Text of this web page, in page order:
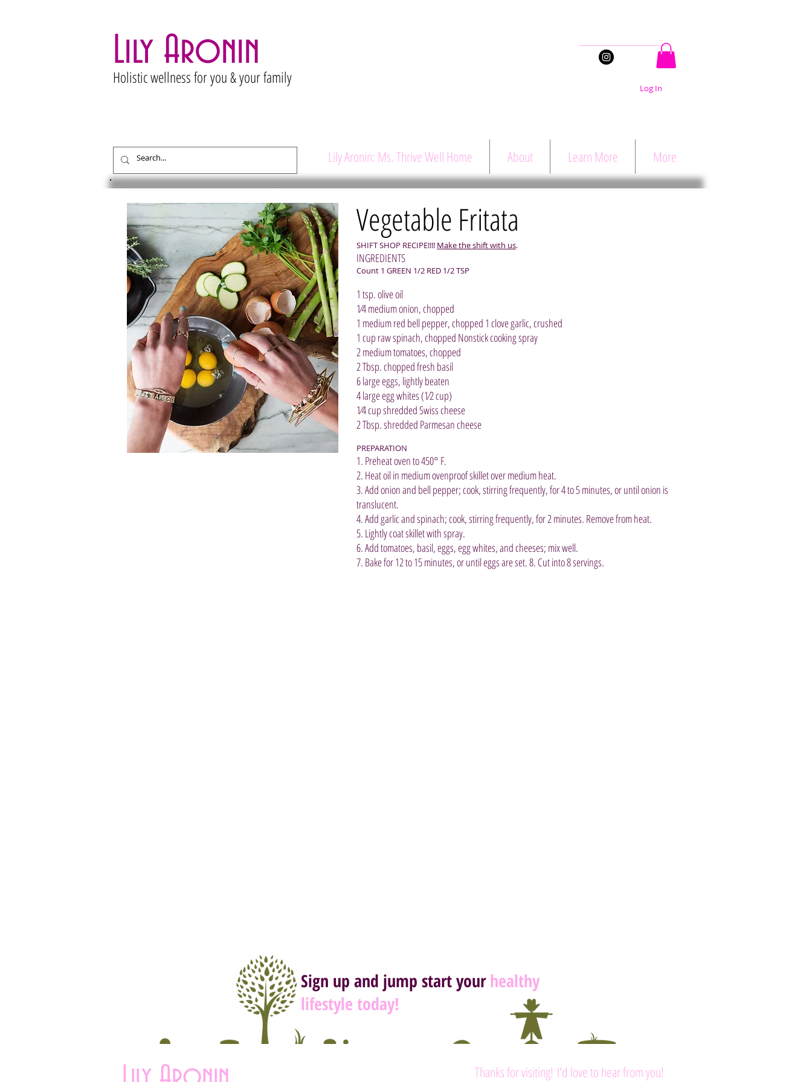
Lily Aronin
Holistic wellness for you & your family
Log In
Lily Aronin: Ms. Thrive Well Home About Learn More More
Vegetable Fritata
SHIFT SHOP RECIPE!!!! Make the shift with us.
INGREDIENTS
Count 1 GREEN 1/2 RED 1/2 TSP
1 tsp. olive oil
1⁄4 medium onion, chopped
1 medium red bell pepper, chopped 1 clove garlic, crushed
1 cup raw spinach, chopped Nonstick cooking spray
2 medium tomatoes, chopped
2 Tbsp. chopped fresh basil
6 large eggs, lightly beaten
4 large egg whites (1⁄2 cup)
1⁄4 cup shredded Swiss cheese
2 Tbsp. shredded Parmesan cheese
PREPARATION
1. Preheat oven to 450° F.
2. Heat oil in medium ovenproof skillet over medium heat.
3. Add onion and bell pepper; cook, stirring frequently, for 4 to 5 minutes, or until onion is
translucent.
4. Add garlic and spinach; cook, stirring frequently, for 2 minutes. Remove from heat.
5. Lightly coat skillet with spray.
6. Add tomatoes, basil, eggs, egg whites, and cheeses; mix well.
7. Bake for 12 to 15 minutes, or until eggs are set. 8. Cut into 8 servings.
Sign up and jump start yourhealthy
lifestyle today!
Thanks for visiting! I'd love to hear from you!